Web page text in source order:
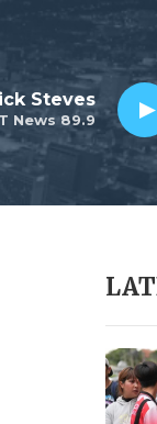
News 89.9
Steves